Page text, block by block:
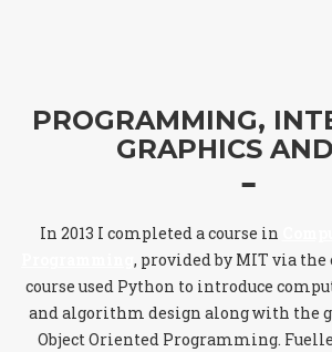
PROGRAMMING,
GRAPHICS
In 2013 I completed a course in
, provided by MIT via
course used Python to introduce
and algorithm design along with the
Object Oriented Programming.